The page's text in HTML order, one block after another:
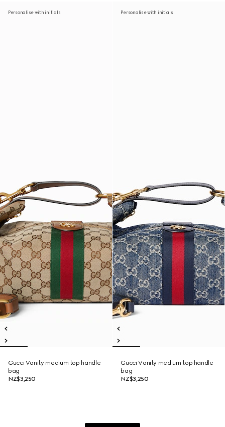
Personalise with initials
Gucci Vanity medium top handle
bag
NZ$3,250
Personalise with initials
Gucci Vanity medium top handle
bag
NZ$3,250